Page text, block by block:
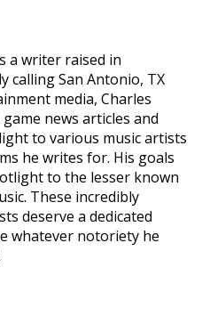
a writer raised in
calling San Antonio, TX
media, Charles
news articles and
to various music artists
he writes for. His goals
to the lesser known
These incredibly
deserve a dedicated
whatever notoriety he